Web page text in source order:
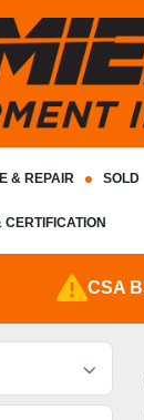
& REPAIR SOLD
CSA